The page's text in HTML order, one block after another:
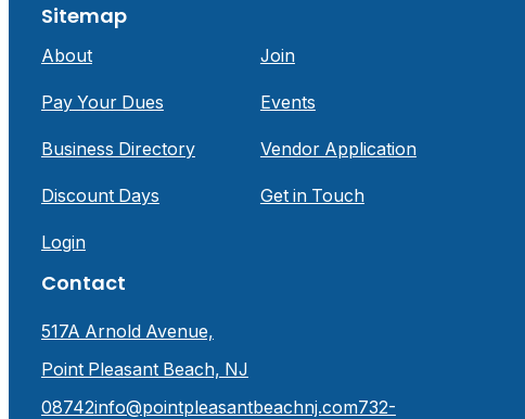
Sitemap
About Join
Pay Your Dues Events
Business Directory Vendor Application
Discount Days Get in Touch
Login
Contact
517A Arnold Avenue,
Point Pleasant Beach, NJ
08742info@pointpleasantbeachnj.com732-